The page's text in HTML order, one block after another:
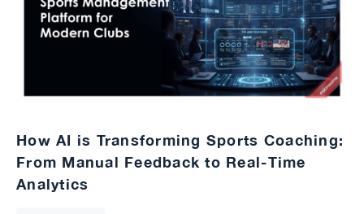
How AI is Transforming Sports Coaching:
From Manual Feedback to Real-Time
Analytics